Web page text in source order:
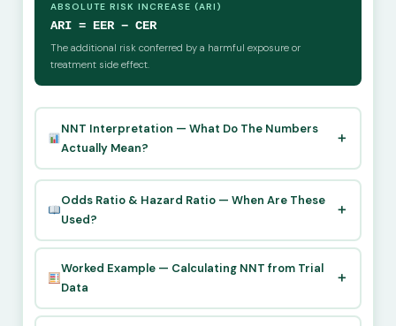
ABSOLUTE RISK INCREASE (ARI)
ARI = EER − CER
The additional risk conferred by a harmful exposure or
treatment side effect.
NNT Interpretation — What Do The Numbers
Actually Mean?
Odds Ratio & Hazard Ratio — When Are These
Used?
Worked Example — Calculating NNT from Trial
Data